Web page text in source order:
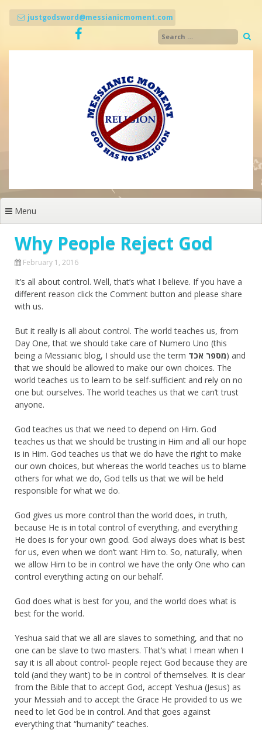
justgodsword@messianicmoment.com
Menu
Why People Reject God
February 1, 2016
It’s all about control. Well, that’s what I believe. If you have a
different reason click the Comment button and please share
with us.
But it really is all about control. The world teaches us, from
Day One, that we should take care of Numero Uno (this
being a Messianic blog, I should use the term מספר אכד) and
that we should be allowed to make our own choices. The
world teaches us to learn to be self-sufficient and rely on no
one but ourselves. The world teaches us that we can’t trust
anyone.
God teaches us that we need to depend on Him. God
teaches us that we should be trusting in Him and all our hope
is in Him. God teaches us that we do have the right to make
our own choices, but whereas the world teaches us to blame
others for what we do, God tells us that we will be held
responsible for what we do.
God gives us more control than the world does, in truth,
because He is in total control of everything, and everything
He does is for your own good. God always does what is best
for us, even when we don’t want Him to. So, naturally, when
we allow Him to be in control we have the only One who can
control everything acting on our behalf.
God does what is best for you, and the world does what is
best for the world.
Yeshua said that we all are slaves to something, and that no
one can be slave to two masters. That’s what I mean when I
say it is all about control- people reject God because they are
told (and they want) to be in control of themselves. It is clear
from the Bible that to accept God, accept Yeshua (Jesus) as
your Messiah and to accept the Grace He provided to us we
need to let God be in control. And that goes against
everything that “humanity” teaches.